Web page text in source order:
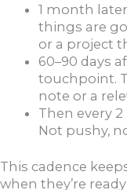
1 month
things are
or a project
60–90 days
touchpoint.
note or a
Then every
Not pushy,
This cadence
when they’re